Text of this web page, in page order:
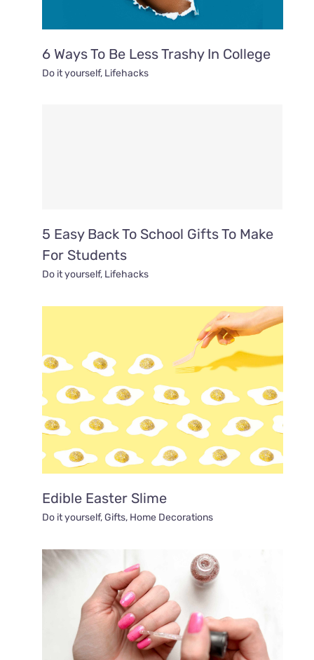
6 Ways To Be Less Trashy In College
Do it yourself, Lifehacks
5 Easy Back To School Gifts To Make
For Students
Do it yourself, Lifehacks
Edible Easter Slime
Do it yourself,Gifts, Home Decorations